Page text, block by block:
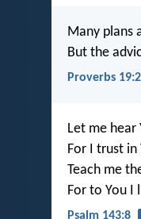
Many plans
But the
Proverbs
Let me hear
For I trust in
Teach me
For to You I
Psalm 143:8